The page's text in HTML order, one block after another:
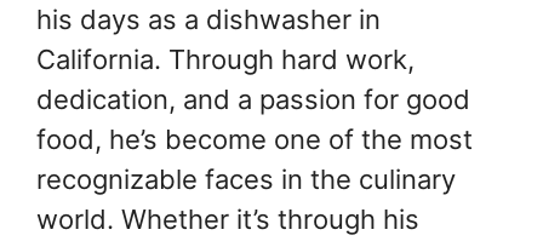
his days as a dishwasher in
California. Through hard work,
dedication, and a passion for good
food, he’s become one of the most
recognizable faces in the culinary
world. Whether it’s through his